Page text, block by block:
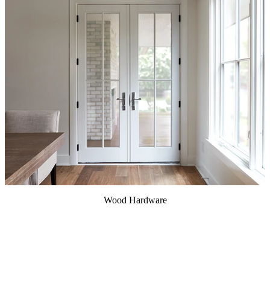
Wood Hardware